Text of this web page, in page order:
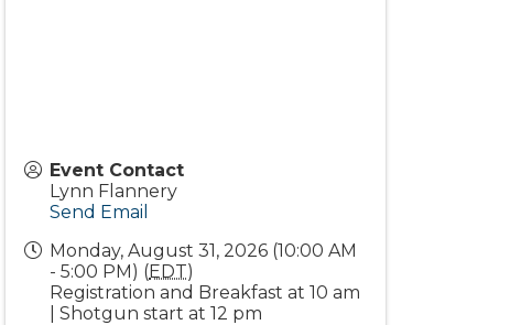
Event Contact
Lynn Flannery
Send Email
Monday, August 31, 2026 (10:00 AM
- 5:00 PM) (EDT)
Registration and Breakfast at 10 am
| Shotgun start at 12 pm